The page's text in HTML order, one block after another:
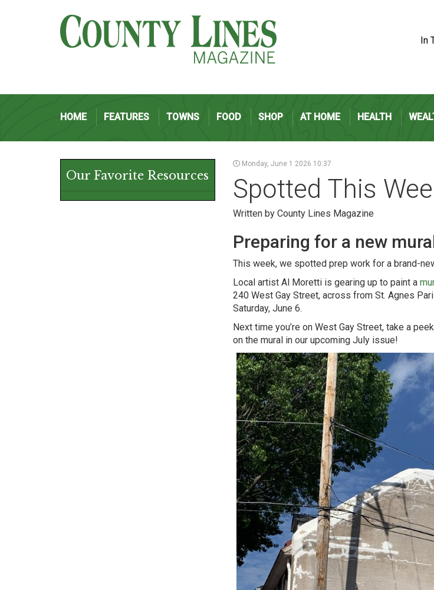
HOME FEATURES TOWNS FOOD SHOP AT HOME HEALTH
In
Monday, June 1 2026 10:37
Spotted This
Written by County Lines Magazine
Preparing for a new
This week, we spotted prep work for a brand-
Local artist Al Moretti is gearing up to paint a
240 West Gay Street, across from St. Agnes
Saturday, June 6.
Next time you’re on West Gay Street, take a
on the mural in our upcoming July issue!
Our Favorite Resources